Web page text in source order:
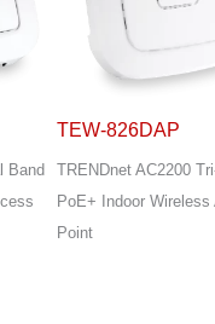
TEW-829DRU
TRENDnet AC3000
Wireless Gigabit
VPN SMB Router